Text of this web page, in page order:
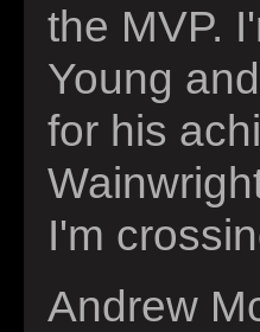
the MVP.
Young
for his
I'm
Andrew